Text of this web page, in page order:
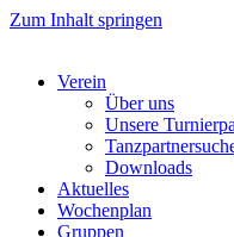
Zum Inhalt springen
Verein
Über uns
Unsere
Downloads
Aktuelles
Wochenplan
Gruppen